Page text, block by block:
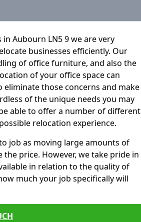
Aubourn LN5 9 we are very
businesses efficiently. Our
of office furniture, and also the
of your office space can
those concerns and make
of the unique needs you may
able to offer a number of different
relocation experience.
job as moving large amounts of
price. However, we take pride in
in relation to the quality of
much your job specifically will